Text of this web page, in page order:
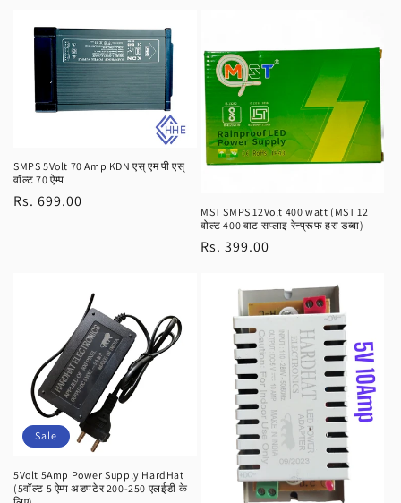
SMPS 5Volt 70 Amp KDN एस् एम पी एस्
वॉल्ट 70 ऐम्प
Regular
Rs. 699.00
MST SMPS 12Volt 400 watt (MST 12
वोल्ट 400 वाट सप्लाइ रेन्प्रूफ हरा डब्बा)
Regular
Rs. 399.00
Sale
5Volt 5Amp Power Supply HardHat
(5वॉल्ट 5 ऐम्प अडपटेर 200-250 एलईडी के